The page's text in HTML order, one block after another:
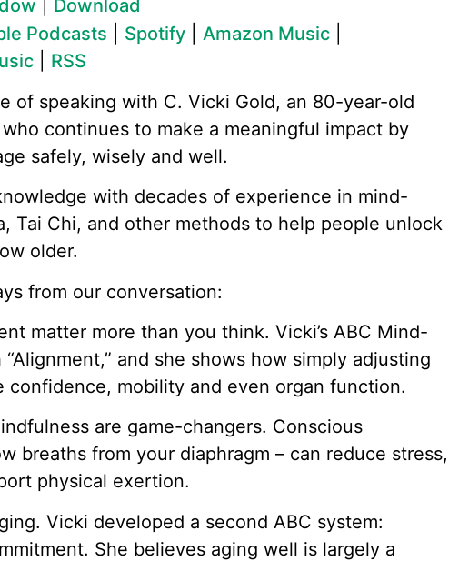
Download
Podcasts Spotify Amazon Music
RSS
of speaking with C. Vicki Gold, an 80-year-old
continues to make a meaningful impact by
safely, wisely and well.
with decades of experience in mind-
Tai Chi, and other methods to help people unlock
older.
from our conversation:
matter more than you think. Vicki’s ABC Mind-
and she shows how simply adjusting
confidence, mobility and even organ function.
are game-changers. Conscious
breaths from your diaphragm – can reduce stress,
physical exertion.
Vicki developed a second ABC system:
She believes aging well is largely a